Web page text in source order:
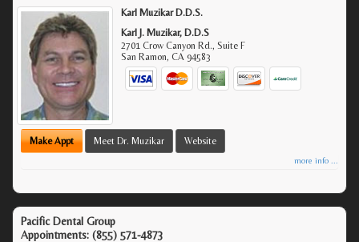
Karl Muzikar D.D.S.
Karl J. Muzikar, D.D.S
2701 Crow Canyon Rd., Suite F
San Ramon,CA 94583
Make Appt Meet Dr. Muzikar Website
more info ...
Pacific Dental Group
Appointments: (855) 571-4873